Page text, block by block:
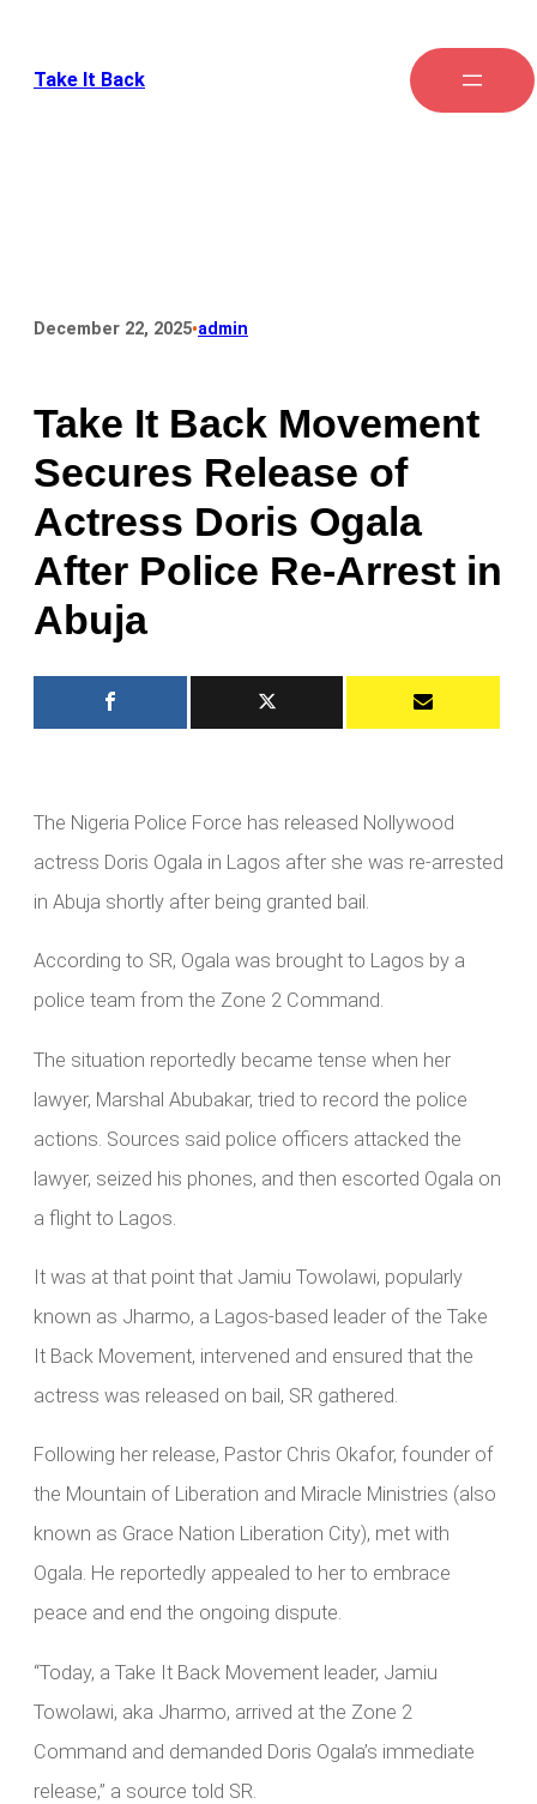
Take It Back
December 22, 2025•admin
Take It Back Movement
Secures Release of
Actress Doris Ogala
After Police Re-Arrest in
Abuja
The Nigeria Police Force has released Nollywood
actress Doris Ogala in Lagos after she was re-arrested
in Abuja shortly after being granted bail.
According to SR, Ogala was brought to Lagos by a
police team from the Zone 2 Command.
The situation reportedly became tense when her
lawyer, Marshal Abubakar, tried to record the police
actions. Sources said police officers attacked the
lawyer, seized his phones, and then escorted Ogala on
a flight to Lagos.
It was at that point that Jamiu Towolawi, popularly
known as Jharmo, a Lagos-based leader of the Take
It Back Movement, intervened and ensured that the
actress was released on bail, SR gathered.
Following her release, Pastor Chris Okafor, founder of
the Mountain of Liberation and Miracle Ministries (also
known as Grace Nation Liberation City), met with
Ogala. He reportedly appealed to her to embrace
peace and end the ongoing dispute.
“Today, a Take It Back Movement leader, Jamiu
Towolawi, aka Jharmo, arrived at the Zone 2
Command and demanded Doris Ogala’s immediate
release,” a source told SR.